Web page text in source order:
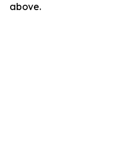
above.